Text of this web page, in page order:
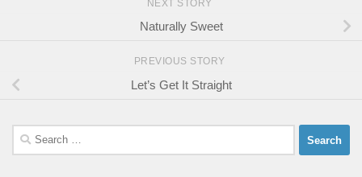
NEXT STORY
Naturally Sweet
PREVIOUS STORY
Let’s Get It Straight
Search
for: